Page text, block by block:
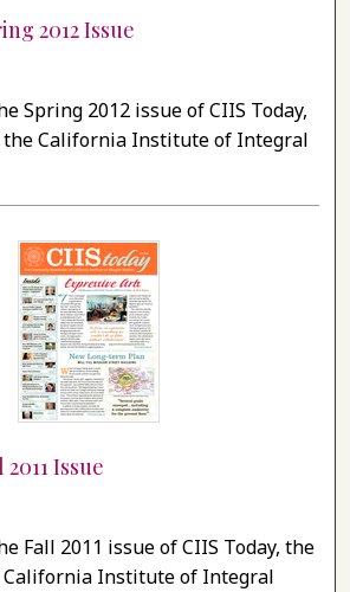
2012 Issue
Spring 2012 issue of CIIS Today,
the California Institute of Integral
Issue
Fall 2011 issue of CIIS Today, the
California Institute of Integral